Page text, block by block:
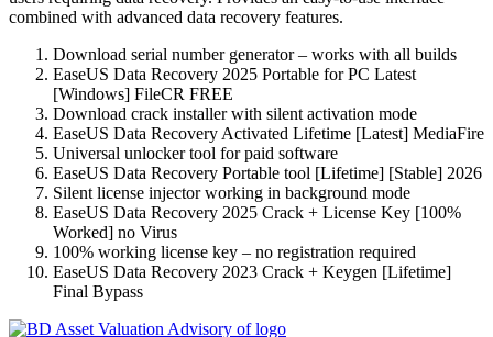
combined with advanced data recovery features.
Download serial number generator – works with all builds
EaseUS Data Recovery 2025 Portable for PC Latest
[Windows] FileCR FREE
Download crack installer with silent activation mode
EaseUS Data Recovery Activated Lifetime [Latest] MediaFire
Universal unlocker tool for paid software
EaseUS Data Recovery Portable tool [Lifetime] [Stable] 2026
Silent license injector working in background mode
EaseUS Data Recovery 2025 Crack + License Key [100%
Worked] no Virus
100% working license key – no registration required
EaseUS Data Recovery 2023 Crack + Keygen [Lifetime]
Final Bypass